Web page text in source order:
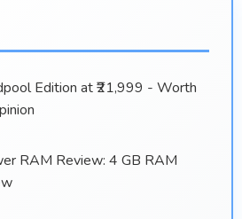
Edition at ₹21,999 - Worth
RAM Review: 4 GB RAM